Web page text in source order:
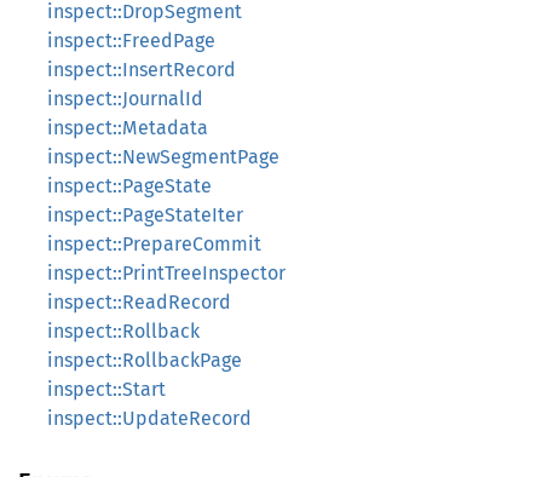
inspect::DropSegment
inspect::FreedPage
inspect::InsertRecord
inspect::JournalId
inspect::Metadata
inspect::NewSegmentPage
inspect::PageState
inspect::PageStateIter
inspect::PrepareCommit
inspect::PrintTreeInspector
inspect::ReadRecord
inspect::Rollback
inspect::RollbackPage
inspect::Start
inspect::UpdateRecord